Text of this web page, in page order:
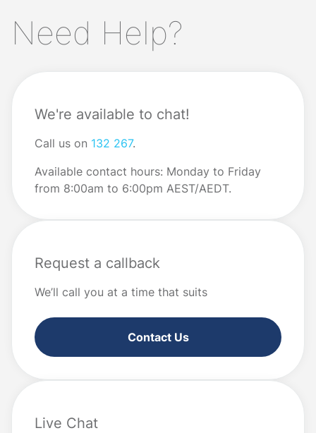
or far worse? Read on for the steps to take when you
need to solve a big money […]
Need Help?
We're available to chat!
Call us on 132 267.
Available contact hours: Monday to Friday
from 8:00am to 6:00pm AEST/AEDT.
Request a callback
We’ll call you at a time that suits
Contact Us
Live Chat